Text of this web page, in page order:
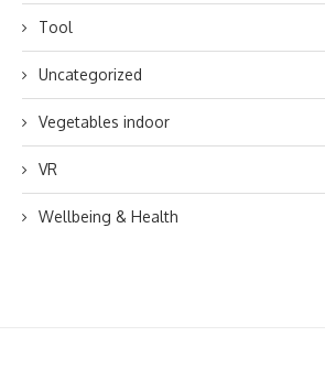
Tool
Uncategorized
Vegetables indoor
VR
Wellbeing & Health